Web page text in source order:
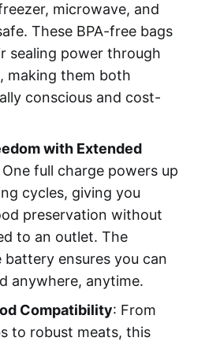
microwave, and
These BPA-free bags
sealing power through
making them both
conscious and cost-
with Extended
One full charge powers up
cycles, giving you
preservation without
to an outlet. The
battery ensures you can
anywhere, anytime.
Compatibility: From
to robust meats, this